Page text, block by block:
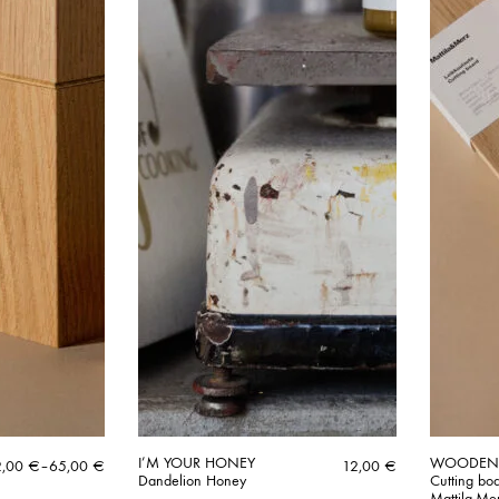
€–65,00 €
I’M YOUR HONEY
Dandelion Honey
12,00€
WOODEN
Cutting